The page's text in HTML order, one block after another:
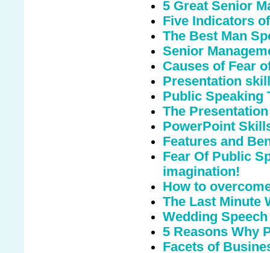
5 Great Senior
Five Indicators
The Best Man
Senior
Causes of Fear
Presentation
Public Speaking
The
PowerPoint
Features and
Fear Of Public
imagination!
How to
The Last Minute
Wedding Speech
5 Reasons Why
Facets of